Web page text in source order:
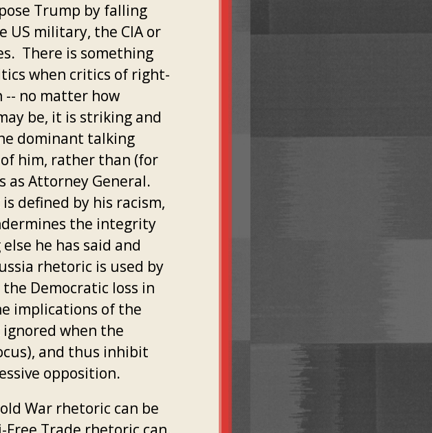
Trump by falling
US military, the CIA or
There is something
when critics of right-
no matter how
be, it is striking and
dominant talking
him, rather than (for
as Attorney General.
defined by his racism,
the integrity
he has said and
rhetoric is used by
Democratic loss in
implications of the
when the
and thus inhibit
opposition.
War rhetoric can be